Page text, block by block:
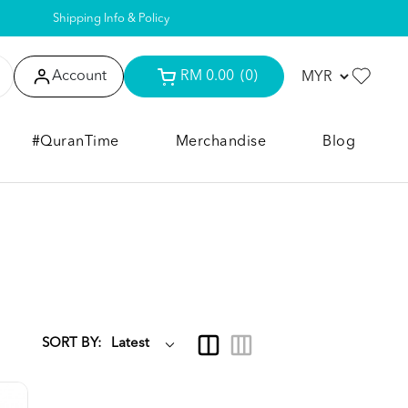
Shipping Info & Policy
Account RM 0.00 (0)
#QuranTime Merchandise Blog
SORT BY: